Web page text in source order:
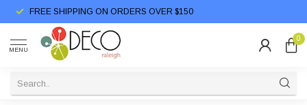
FREE SHIPPING ON ORDERS OVER $150
MENU
0